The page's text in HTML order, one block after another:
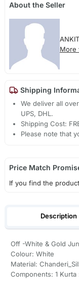
About the Seller
More
Shipping
We deliver all
UPS, DHL.
Shipping Cost:
Please note that
Price Match
If you find the
Description
Off -White & Gold
Colour: White
Material:
Components: 1 Kurta